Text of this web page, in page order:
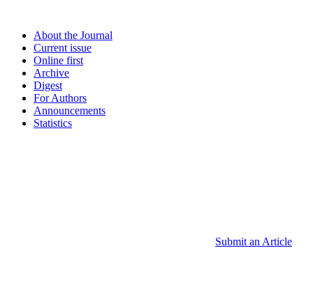
About the Journal
Current issue
Online first
Archive
Digest
For Authors
Announcements
Statistics
Submit an Article